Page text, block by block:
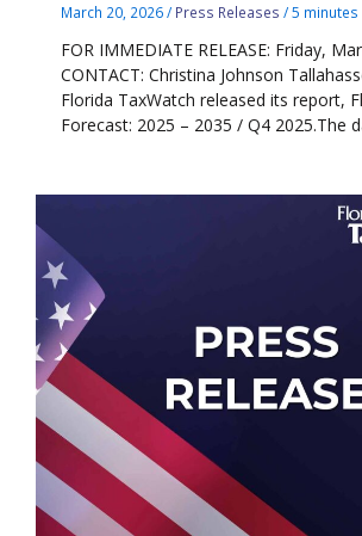
March 20, 2026/ Press Releases /5
FOR IMMEDIATE RELEASE: Friday,
CONTACT: Christina Johnson
Florida TaxWatch released its report,
Forecast: 2025 – 2035 / Q4 2025.The